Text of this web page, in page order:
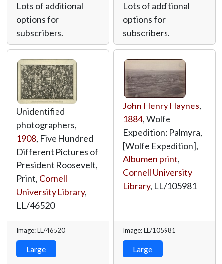
Lots of additional
options for
subscribers.
Lots of additional
options for
subscribers.
Unidentified
photographers,
1908, Five Hundred
Different Pictures of
President Roosevelt,
Print, Cornell
University Library,
LL/46520
Image: LL/46520
Large
John Henry Haynes,
1884, Wolfe
Expedition: Palmyra,
[Wolfe Expedition],
Albumen print,
Cornell University
Library, LL/105981
Image: LL/105981
Large